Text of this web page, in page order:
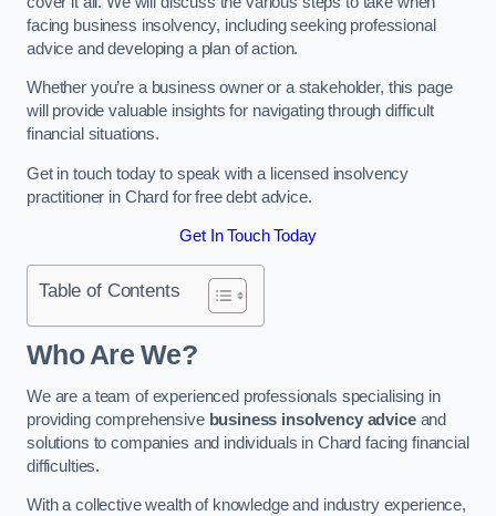
facing business insolvency, including seeking professional
advice and developing a plan of action.
Whether you’re a business owner or a stakeholder, this page
will provide valuable insights for navigating through difficult
financial situations.
Get in touch today to speak with a licensed insolvency
practitioner in Chard for free debt advice.
Get In Touch Today
Table of Contents
Who Are We?
We are a team of experienced professionals specialising in
providing comprehensive business insolvency adviceand
solutions to companies and individuals in Chard facing financial
difficulties.
With a collective wealth of knowledge and industry experience,